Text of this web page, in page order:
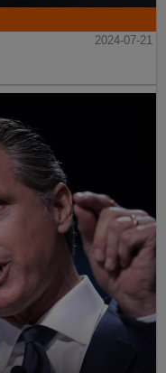
2024-07-21